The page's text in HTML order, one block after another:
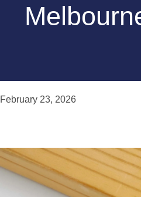
February 23, 2026